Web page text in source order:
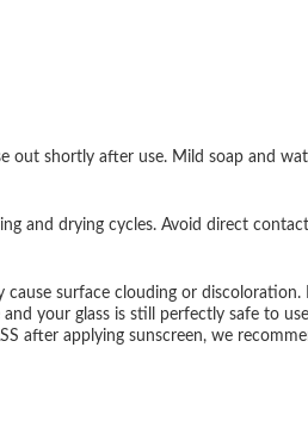
out shortly after use. Mild soap and
and drying cycles. Avoid direct
cause surface clouding or discoloration.
your glass is still perfectly safe to
after applying sunscreen, we